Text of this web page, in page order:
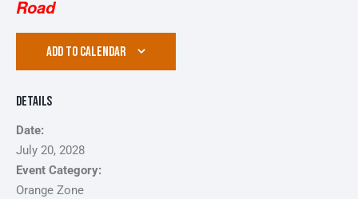
Road
ADD TO CALENDAR
Details
Date:
July 20, 2028
Event Category:
Orange Zone